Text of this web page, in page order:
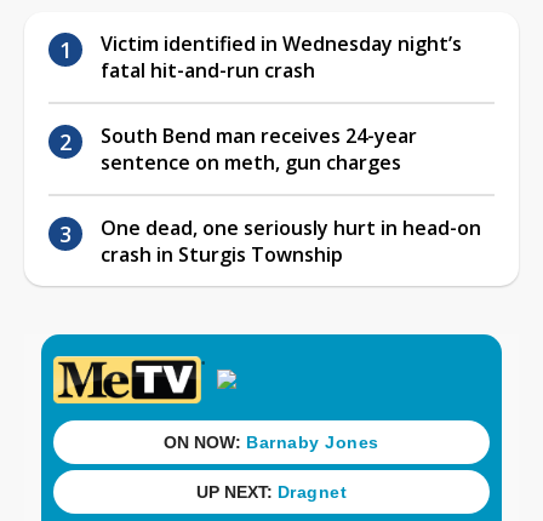
Victim identified in Wednesday night’s
fatal hit-and-run crash
South Bend man receives 24-year
sentence on meth, gun charges
One dead, one seriously hurt in head-on
crash in Sturgis Township